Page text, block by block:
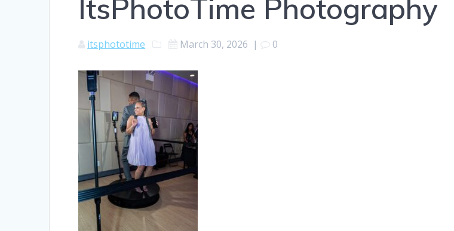
ItsPhotoTime Photography
itsphototime March 30, 2026 | 0